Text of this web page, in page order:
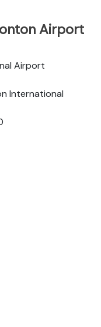
Airport
Airport
International